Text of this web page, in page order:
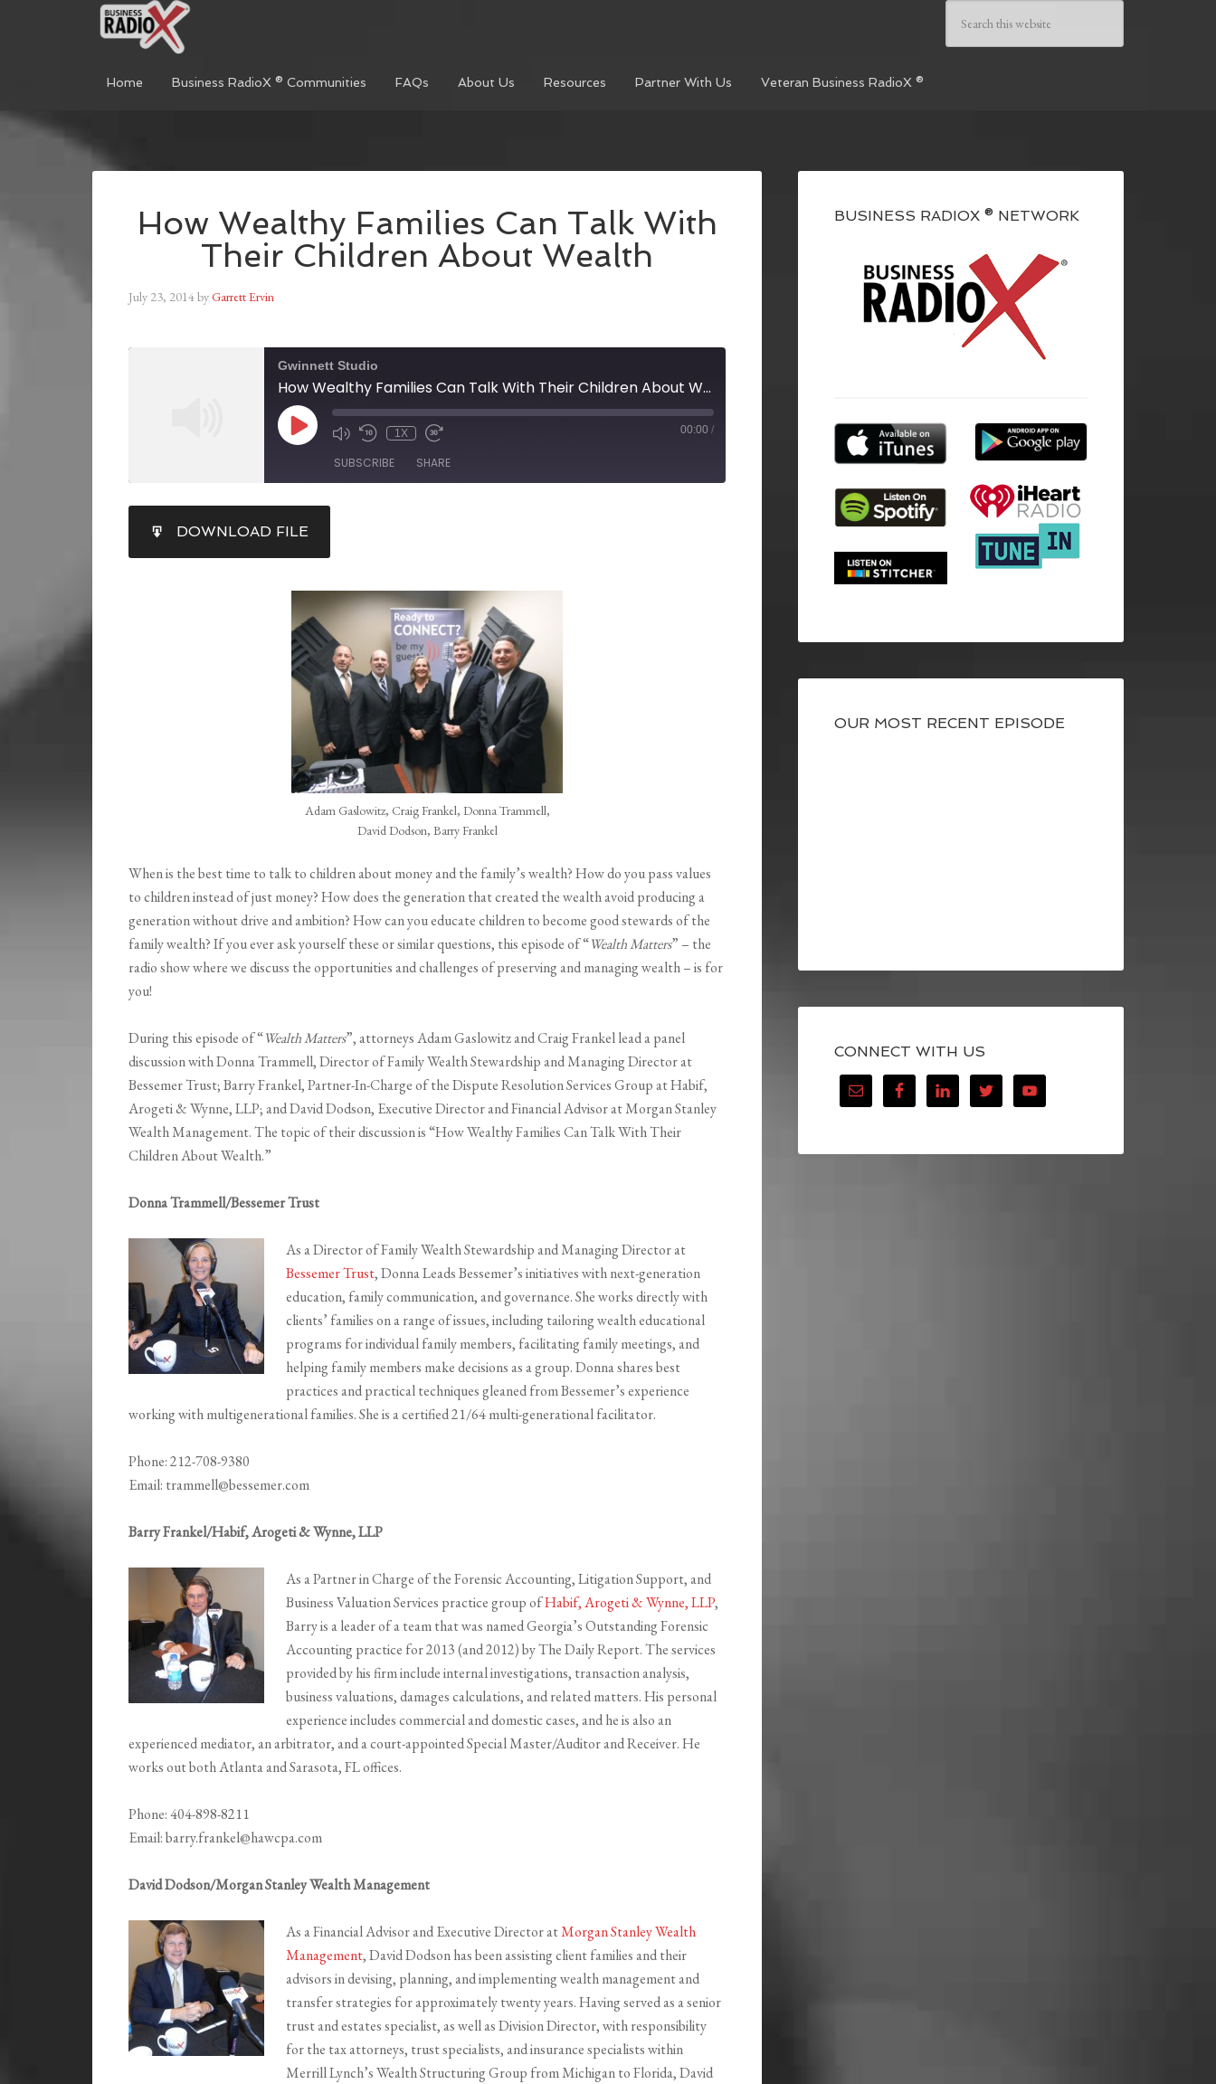
Home Business RadioX ® Communities FAQs About Us Resources Partner With Us Veteran Business RadioX ®
How Wealthy Families Can Talk With
Their Children About Wealth
July 23, 2014byGarrett Ervin
Gwinnett Studio
How Wealthy Families Can Talk With Their Children About Wealth
1X 00:00 /
SUBSCRIBE SHARE
RSS FEED
LINK
DOWNLOAD FILE
Adam Gaslowitz, Craig Frankel, Donna Trammell,
David Dodson, Barry Frankel
When is the best time to talk to children about money and the family’s wealth? How do you pass values
to children instead of just money? How does the generation that created the wealth avoid producing a
generation without drive and ambition? How can you educate children to become good stewards of the
family wealth? If you ever ask yourself these or similar questions, this episode of “Wealth Matters” – the
radio show where we discuss the opportunities and challenges of preserving and managing wealth – is for
you!
During this episode of “Wealth Matters”, attorneys Adam Gaslowitz and Craig Frankel lead a panel
discussion with Donna Trammell, Director of Family Wealth Stewardship and Managing Director at
Bessemer Trust; Barry Frankel, Partner-In-Charge of the Dispute Resolution Services Group at Habif,
Arogeti & Wynne, LLP; and David Dodson, Executive Director and Financial Advisor at Morgan Stanley
Wealth Management. The topic of their discussion is “How Wealthy Families Can Talk With Their
Children About Wealth.”
Donna Trammell/Bessemer Trust
As a Director of Family Wealth Stewardship and Managing Director at
Bessemer Trust, Donna Leads Bessemer’s initiatives with next-generation
education, family communication, and governance. She works directly with
clients’ families on a range of issues, including tailoring wealth educational
programs for individual family members, facilitating family meetings, and
helping family members make decisions as a group. Donna shares best
practices and practical techniques gleaned from Bessemer’s experience
working with multigenerational families. She is a certified 21/64 multi-generational facilitator.
Phone: 212-708-9380
Email: trammell@bessemer.com
Barry Frankel/Habif, Arogeti & Wynne, LLP
As a Partner in Charge of the Forensic Accounting, Litigation Support, and
Business Valuation Services practice group ofHabif, Arogeti & Wynne, LLP,
Barry is a leader of a team that was named Georgia’s Outstanding Forensic
Accounting practice for 2013 (and 2012) by The Daily Report. The services
provided by his firm include internal investigations, transaction analysis,
business valuations, damages calculations, and related matters. His personal
experience includes commercial and domestic cases, and he is also an
experienced mediator, an arbitrator, and a court-appointed Special Master/Auditor and Receiver. He
works out both Atlanta and Sarasota, FL offices.
Phone: 404-898-8211
Email: barry.frankel@hawcpa.com
David Dodson/Morgan Stanley Wealth Management
As a Financial Advisor and Executive Director atMorgan Stanley Wealth
Management, David Dodson has been assisting client families and their
advisors in devising, planning, and implementing wealth management and
transfer strategies for approximately twenty years. Having served as a senior
trust and estates specialist, as well as Division Director, with responsibility
for the tax attorneys, trust specialists, and insurance specialists within
Merrill Lynch’s Wealth Structuring Group from Michigan to Florida, David
BUSINESS RADIOX ® NETWORK
OUR MOST RECENT EPISODE
CONNECT WITH US